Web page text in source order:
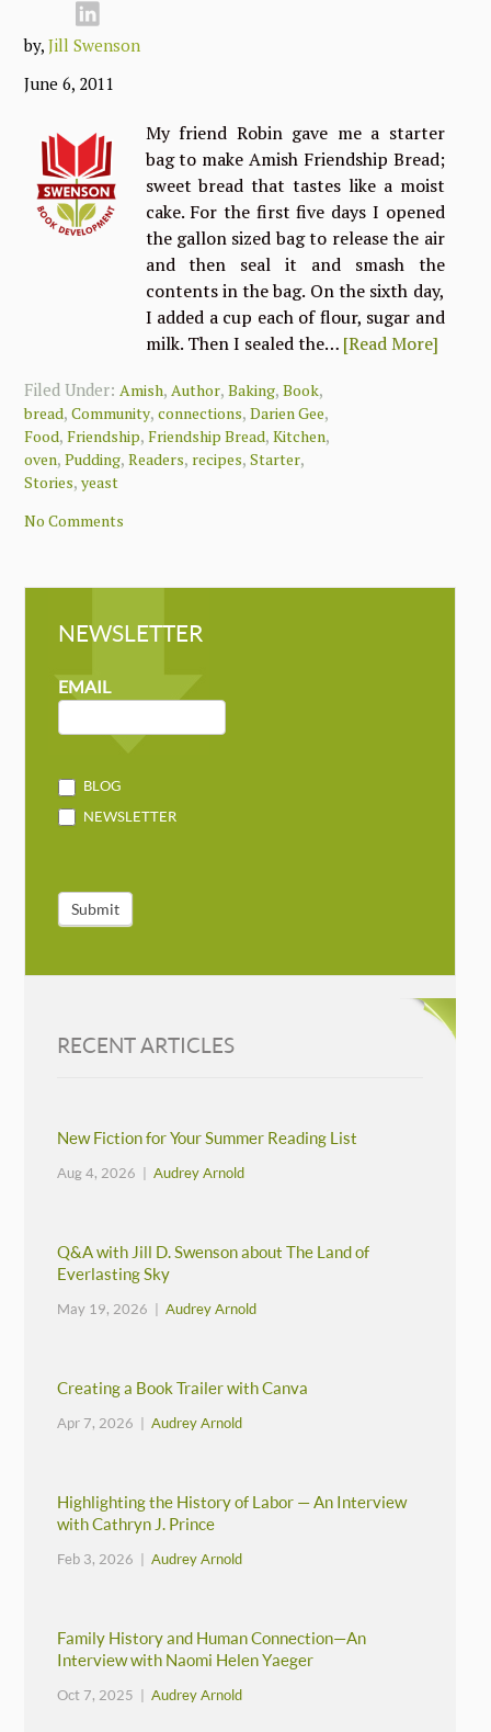
by,Jill Swenson
June 6, 2011
My friend Robin gave me a starter
bag to make Amish Friendship Bread;
sweet bread that tastes like a moist
cake. For the first five days I opened
the gallon sized bag to release the air
and then seal it and smash the
contents in the bag. On the sixth day,
I added a cup each of flour, sugar and
milk. Then I sealed the… [Read More]
Filed Under:Amish,Author,Baking,Book,
bread,Community,connections,Darien Gee,
Food,Friendship,Friendship Bread,Kitchen,
oven,Pudding,Readers, recipes,Starter,
Stories,yeast
No Comments
NEWSLETTER
NEWSLETTER
MAILCHIMP
EMAIL
BLOG
NEWSLETTER
Submit
RECENT ARTICLES
New Fiction for Your Summer Reading List
Aug 4, 2026 |Audrey Arnold
Q&A with Jill D. Swenson about The Land of
Everlasting Sky
May 19, 2026 |Audrey Arnold
Creating a Book Trailer with Canva
Apr 7, 2026 |Audrey Arnold
Highlighting the History of Labor — An Interview
with Cathryn J. Prince
Feb 3, 2026 |Audrey Arnold
Family History and Human Connection—An
Interview with Naomi Helen Yaeger
Oct 7, 2025 |Audrey Arnold